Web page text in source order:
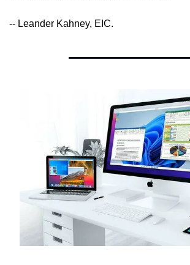
-- Leander Kahney, EIC.